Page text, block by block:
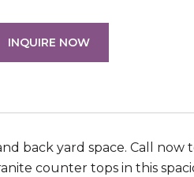
INQUIRE NOW
back yard space. Call now
counter tops in this